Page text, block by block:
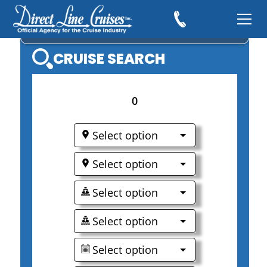
EXPLORA JOURNEYS
CRUISE SEARCH
0
Select option
Select option
Select option
Select option
Select option